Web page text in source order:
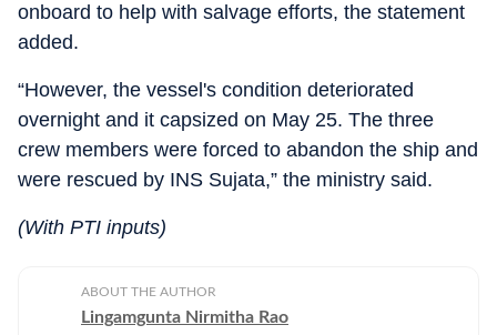
onboard to help with salvage efforts, the statement
added.
“However, the vessel's condition deteriorated
overnight and it capsized on May 25. The three
crew members were forced to abandon the ship and
were rescued by INS Sujata,” the ministry said.
(With PTI inputs)
ABOUT THE AUTHOR
Lingamgunta Nirmitha Rao